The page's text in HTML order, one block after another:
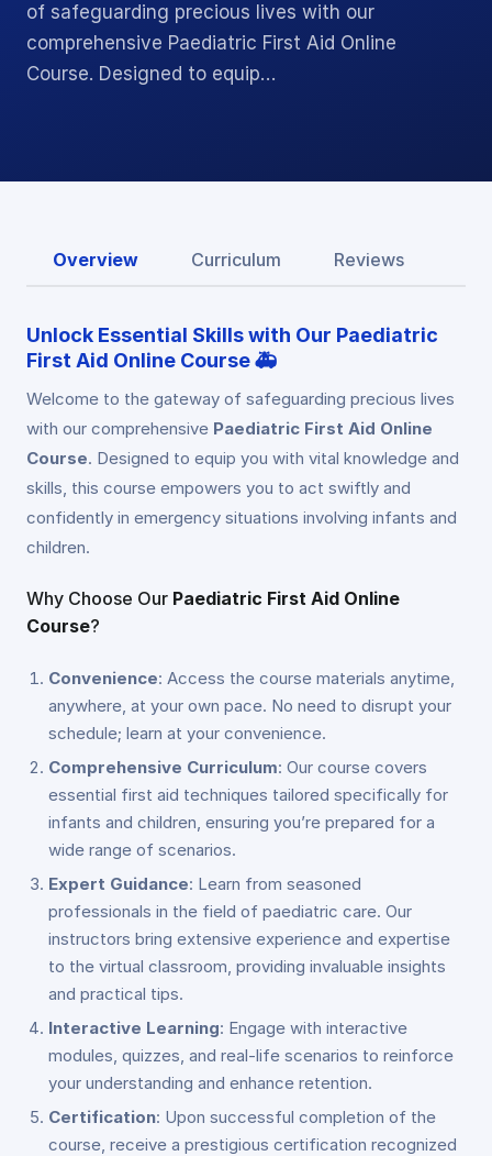
of safeguarding precious lives with our
comprehensive Paediatric First Aid Online
Course. Designed to equip…
Overview Curriculum Reviews
Unlock Essential Skills with Our Paediatric
First Aid Online Course🚑
Welcome to the gateway of safeguarding precious lives
with our comprehensive Paediatric First Aid Online
Course. Designed to equip you with vital knowledge and
skills, this course empowers you to act swiftly and
confidently in emergency situations involving infants and
children.
Why Choose Our Paediatric First Aid Online
Course?
Convenience: Access the course materials anytime,
anywhere, at your own pace. No need to disrupt your
schedule; learn at your convenience.
Comprehensive Curriculum: Our course covers
essential first aid techniques tailored specifically for
infants and children, ensuring you’re prepared for a
wide range of scenarios.
Expert Guidance: Learn from seasoned
professionals in the field of paediatric care. Our
instructors bring extensive experience and expertise
to the virtual classroom, providing invaluable insights
and practical tips.
Interactive Learning: Engage with interactive
modules, quizzes, and real-life scenarios to reinforce
your understanding and enhance retention.
Certification: Upon successful completion of the
course, receive a prestigious certification recognized